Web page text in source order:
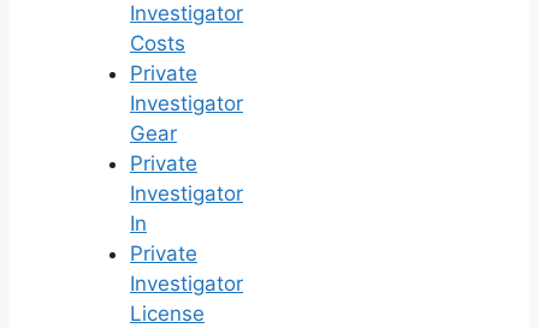
Investigator
Costs
Private
Investigator
Gear
Private
Investigator
In
Private
Investigator
License